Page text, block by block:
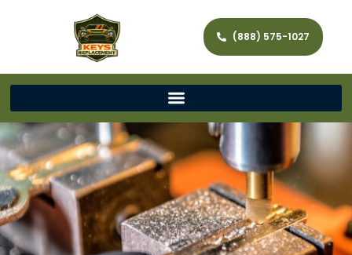
(888) 575-1027